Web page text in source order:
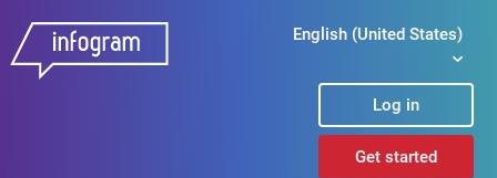
English (United States)
Log in
Get started